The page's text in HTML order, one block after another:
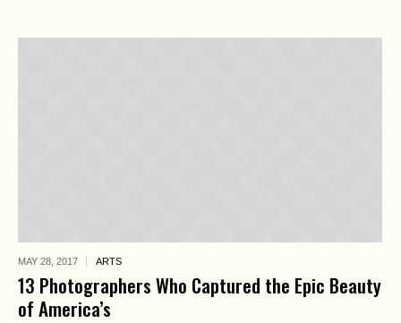
MAY 28, 2017 ARTS
13 Photographers Who Captured the Epic Beauty
of America’s